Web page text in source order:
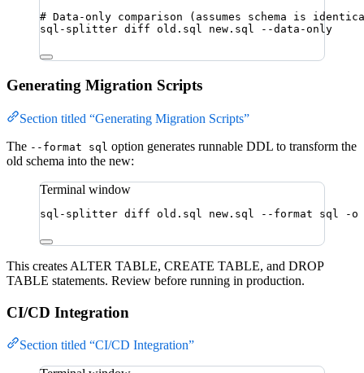
# Data-only comparison (assumes schema is
sql-splitter diff old.sql new.sql --data-only
Generating Migration Scripts
Section titled “Generating Migration Scripts”
The --format sql option generates runnable DDL to transform the
old schema into the new:
Terminal window
sql-splitter diff old.sql new.sql --format sql -o
This creates ALTER TABLE, CREATE TABLE, and DROP
TABLE statements. Review before running in production.
CI/CD Integration
Section titled “CI/CD Integration”